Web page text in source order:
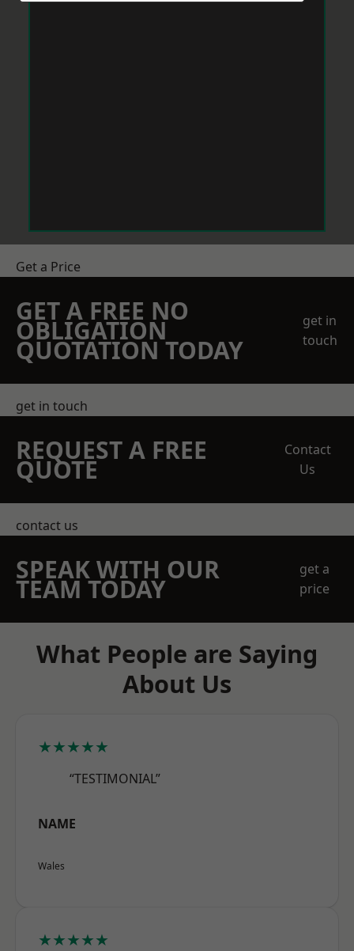
Get a Price
GET A FREE NO
OBLIGATION
QUOTATION TODAY
get in
touch
get in touch
REQUEST A FREE
QUOTE
Contact
Us
contact us
SPEAK WITH OUR
TEAM TODAY
get a
price
What People are Saying
About Us
★★★★★
“TESTIMONIAL”
NAME
Wales
★★★★★